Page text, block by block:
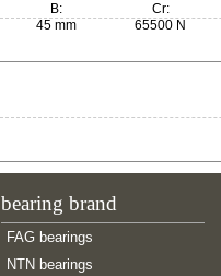
B:
45 mm
Cr:
65500 N
bearing brand
FAG bearings
NTN bearings